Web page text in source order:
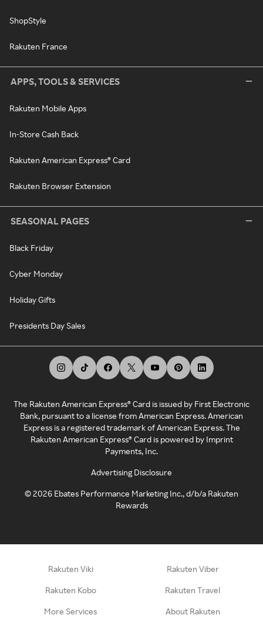
ShopStyle
Rakuten France
APPS, TOOLS & SERVICES
Rakuten Mobile Apps
In-Store Cash Back
Rakuten American Express® Card
Rakuten Browser Extension
SEASONAL PAGES
Black Friday
Cyber Monday
Holiday Gifts
Presidents Day Sales
The Rakuten American Express® Card is issued by First Electronic
Bank, pursuant to a license from American Express. American
Express is a registered trademark of American Express. The
Rakuten American Express® Card is powered by Imprint
Payments, Inc.
Advertising Disclosure
©2026 Ebates Performance Marketing Inc., d/b/a Rakuten
Rewards
Rakuten Viki Rakuten Viber
Rakuten Kobo Rakuten Travel
More Services About Rakuten